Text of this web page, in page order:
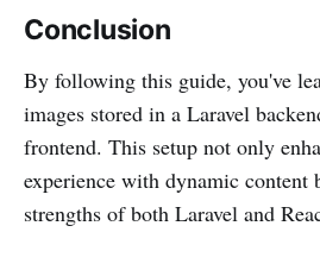
Conclusion
By following this guide, you've
images stored in a Laravel
frontend. This setup not only
experience with dynamic content
strengths of both Laravel and